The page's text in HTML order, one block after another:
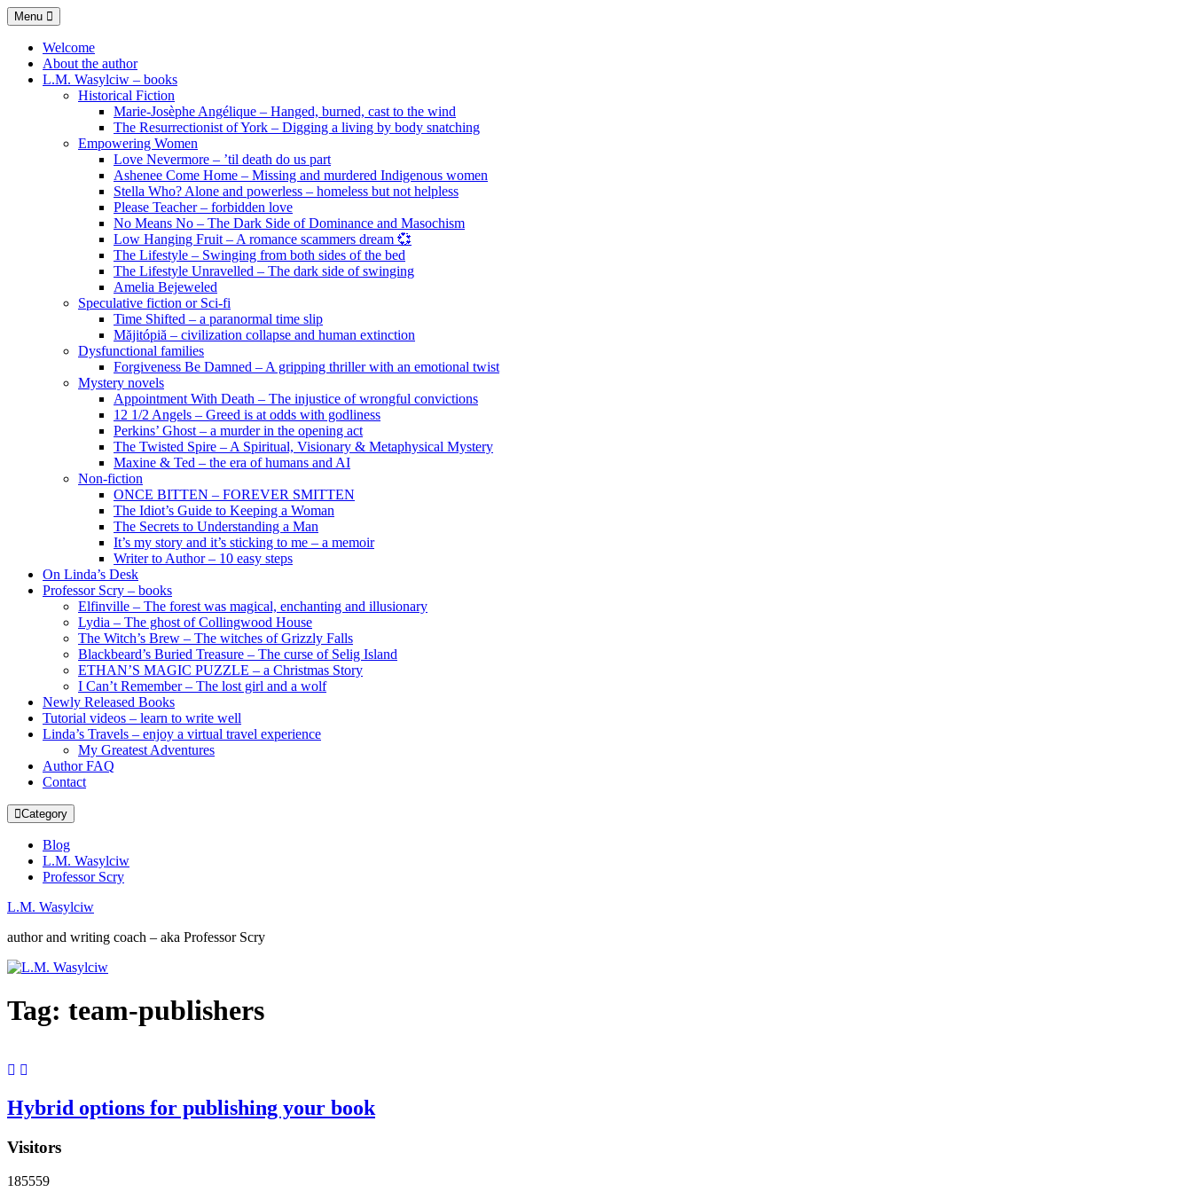
Skip
to
content
Menu
Welcome
About the author
L.M. Wasylciw – books
Historical Fiction
Marie-Josèphe Angélique – Hanged, burned, cast to the wind
The Resurrectionist of York – Digging a living by body snatching
Empowering Women
Love Nevermore – ’til death do us part
Ashenee Come Home – Missing and murdered Indigenous women
Stella Who? Alone and powerless – homeless but not helpless
Please Teacher – forbidden love
No Means No – The Dark Side of Dominance and Masochism
Low Hanging Fruit – A romance scammers dream 💞
The Lifestyle – Swinging from both sides of the bed
The Lifestyle Unravelled – The dark side of swinging
Amelia Bejeweled
Speculative fiction or Sci-fi
Time Shifted – a paranormal time slip
Măjitópiă – civilization collapse and human extinction
Dysfunctional families
Forgiveness Be Damned – A gripping thriller with an emotional twist
Mystery novels
Appointment With Death – The injustice of wrongful convictions
12 1/2 Angels – Greed is at odds with godliness
Perkins’ Ghost – a murder in the opening act
The Twisted Spire – A Spiritual, Visionary & Metaphysical Mystery
Maxine & Ted – the era of humans and AI
Non-fiction
ONCE BITTEN – FOREVER SMITTEN
The Idiot’s Guide to Keeping a Woman
The Secrets to Understanding a Man
It’s my story and it’s sticking to me – a memoir
Writer to Author – 10 easy steps
On Linda’s Desk
Professor Scry – books
Elfinville – The forest was magical, enchanting and illusionary
Lydia – The ghost of Collingwood House
The Witch’s Brew – The witches of Grizzly Falls
Blackbeard’s Buried Treasure – The curse of Selig Island
ETHAN’S MAGIC PUZZLE – a Christmas Story
I Can’t Remember – The lost girl and a wolf
Newly Released Books
Tutorial videos – learn to write well
Linda’s Travels – enjoy a virtual travel experience
My Greatest Adventures
Author FAQ
Contact
Category
Blog
L.M. Wasylciw
Professor Scry
L.M. Wasylciw
author and writing coach – aka Professor Scry
Tag: team-publishers
Hybrid options for publishing your book
Visitors
185559